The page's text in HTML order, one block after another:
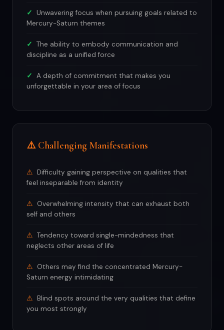
Unwavering focus when pursuing goals related to
Mercury-Saturn themes
The ability to embody communication and
discipline as a unified force
A depth of commitment that makes you
unforgettable in your area of focus
⚠️ Challenging Manifestations
Difficulty gaining perspective on qualities that
feel inseparable from identity
Overwhelming intensity that can exhaust both
self and others
Tendency toward single-mindedness that
neglects other areas of life
Others may find the concentrated Mercury-
Saturn energy intimidating
Blind spots around the very qualities that define
you most strongly